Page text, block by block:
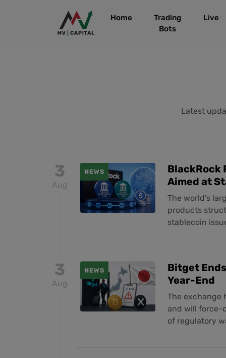
Home
Trading
Bots
Live
Latest
3
Aug
NEWS
BlackRock
Aimed at
The world's
products
stablecoin
3
Aug
NEWS
Bitget
Year-End
The exchange
and will force-
of regulatory